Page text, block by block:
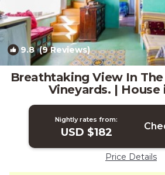
9.8(9 Reviews)
Breathtaking View In
Vineyards. | House
Nightly rates from:
USD $182
Price Details